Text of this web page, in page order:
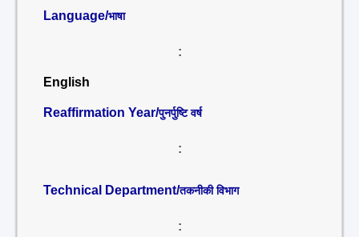
Language/भाषा
:
English
Reaffirmation Year/पुनर्पुष्टि वर्ष
:
Technical Department/तकनीकी विभाग
: